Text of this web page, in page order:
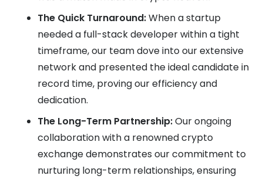
The Quick Turnaround:When a startup
needed a full-stack developer within a tight
timeframe, our team dove into our extensive
network and presented the ideal candidate in
record time, proving our efficiency and
dedication.
The Long-Term Partnership:Our ongoing
collaboration with a renowned crypto
exchange demonstrates our commitment to
nurturing long-term relationships, ensuring